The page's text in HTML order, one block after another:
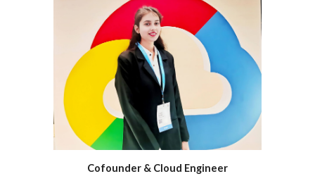
Cofounder & Cloud Engineer